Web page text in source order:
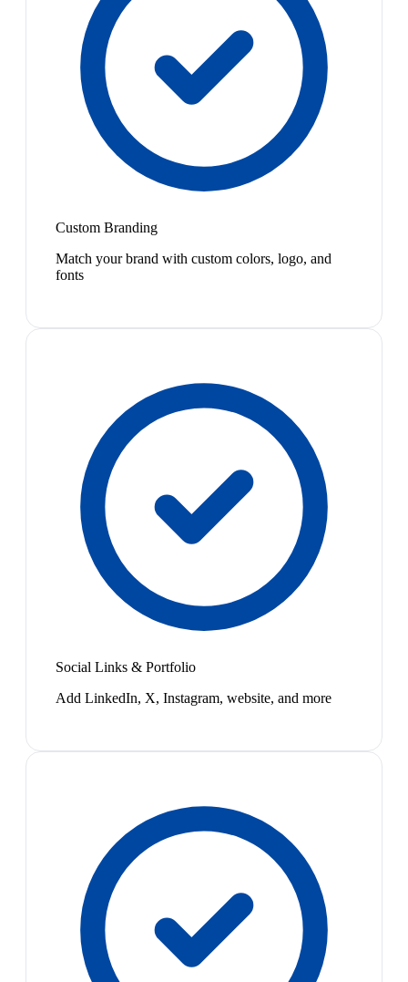
Custom Branding
Match your brand with custom colors, logo, and
fonts
Social Links & Portfolio
Add LinkedIn, X, Instagram, website, and more